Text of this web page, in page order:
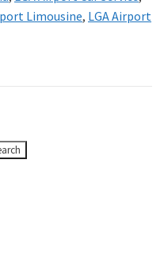
Limousine, LGA Airport